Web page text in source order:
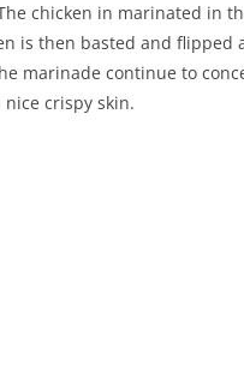
chicken in marinated in
is then basted and flipped
marinade continue to
crispy skin.